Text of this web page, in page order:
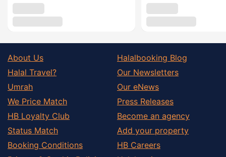
About Us
Halal Travel?
Umrah
We Price Match
HB Loyalty Club
Status Match
Booking Conditions
Halalbooking Blog
Our Newsletters
Our eNews
Press Releases
Become an agency
Add your property
HB Careers